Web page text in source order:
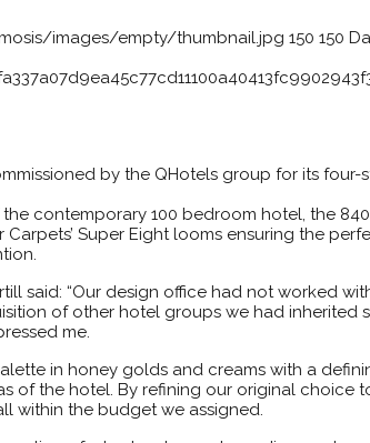
images/empty/thumbnail.jpg 150 150
by the QHotels group for its
contemporary 100 bedroom hotel, the
Super Eight looms ensuring the
said: “Our design office had not worked
of other hotel groups we had inherited
me.
in honey golds and creams with a
of the hotel. By refining our original choice
within the budget we assigned.